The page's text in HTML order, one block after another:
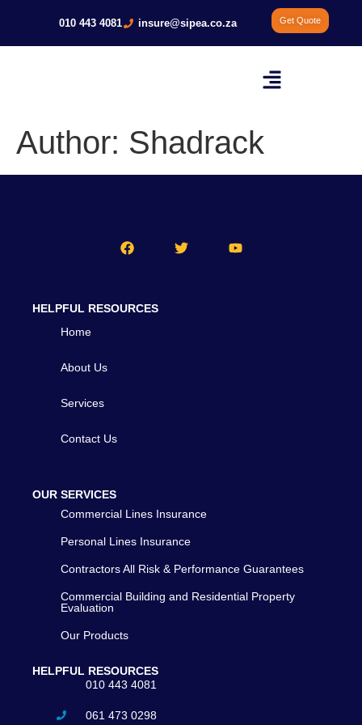
Get Quote
010 443 4081 insure@sipea.co.za
Author: Shadrack
HELPFUL RESOURCES
Home
About Us
Services
Contact Us
OUR SERVICES
Commercial Lines Insurance
Personal Lines Insurance
Contractors All Risk & Performance Guarantees
Commercial Building and Residential Property
Evaluation
Our Products
HELPFUL RESOURCES
010 443 4081
061 473 0298